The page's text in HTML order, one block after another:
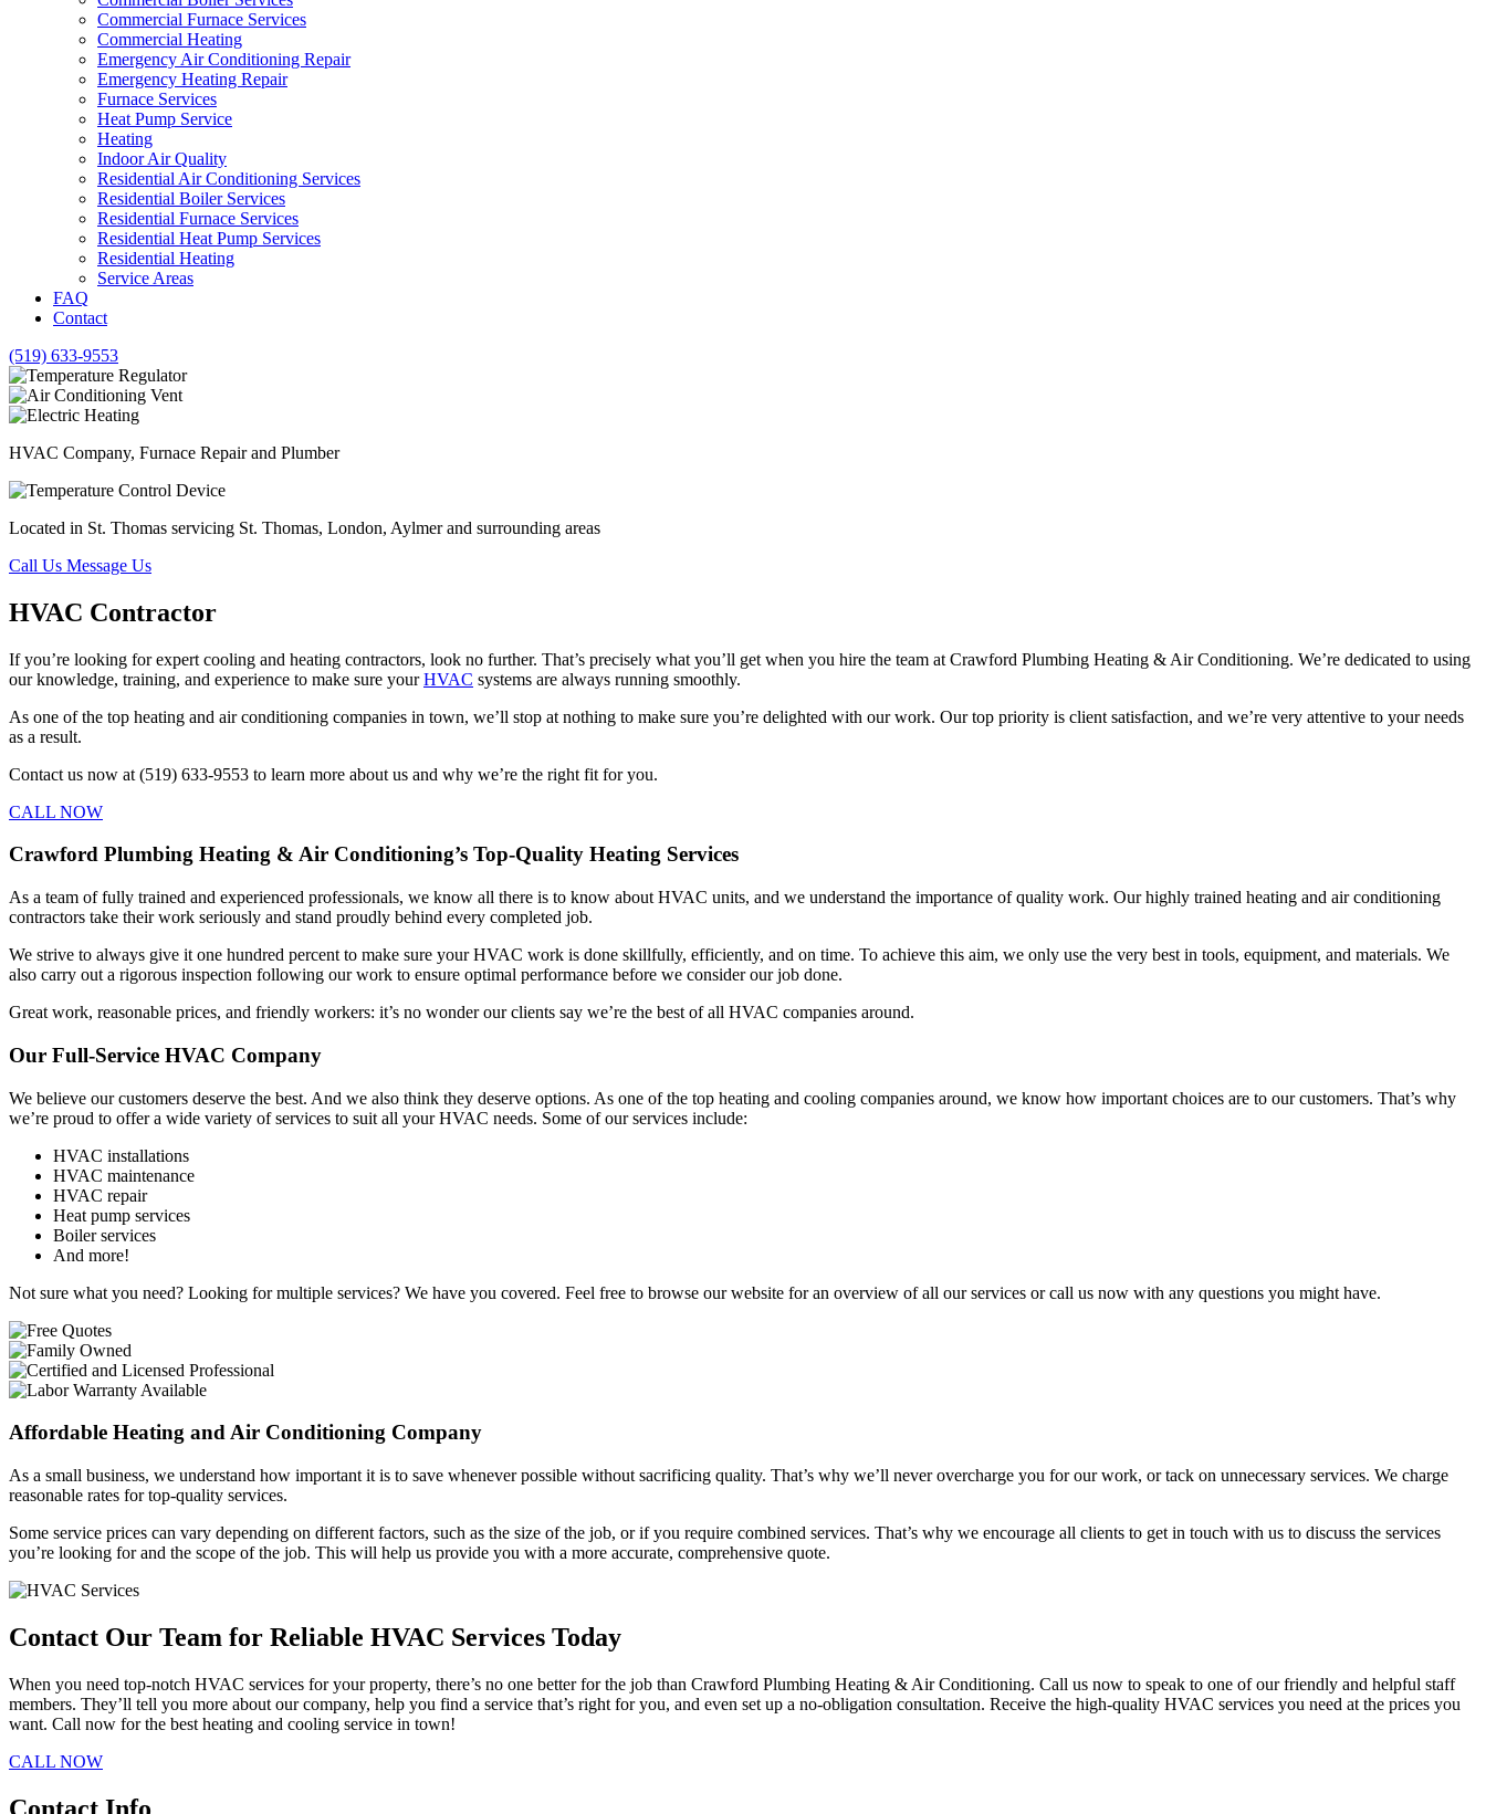
Commercial Furnace Services
Commercial Heating
Emergency Air Conditioning Repair
Emergency Heating Repair
Furnace Services
Heat Pump Service
Heating
Indoor Air Quality
Residential Air Conditioning Services
Residential Boiler Services
Residential Furnace Services
Residential Heat Pump Services
Residential Heating
Service Areas
FAQ
Contact
(519) 633-9553
HVAC Company, Furnace Repair and Plumber
Located in St. Thomas servicing St. Thomas, London, Aylmer and surrounding areas
Call Us Message Us
HVAC Contractor
If you’re looking for expert cooling and heating contractors, look no further. That’s precisely what you’ll get when you hire the team at Crawford Plumbing Heating & Air Conditioning. We’re dedicated to using
our knowledge, training, and experience to make sure yourHVAC systems are always running smoothly.
As one of the top heating and air conditioning companies in town, we’ll stop at nothing to make sure you’re delighted with our work. Our top priority is client satisfaction, and we’re very attentive to your needs
as a result.
Contact us now at (519) 633-9553 to learn more about us and why we’re the right fit for you.
CALL NOW
Crawford Plumbing Heating & Air Conditioning’s Top-Quality Heating Services
As a team of fully trained and experienced professionals, we know all there is to know about HVAC units, and we understand the importance of quality work. Our highly trained heating and air conditioning
contractors take their work seriously and stand proudly behind every completed job.
We strive to always give it one hundred percent to make sure your HVAC work is done skillfully, efficiently, and on time. To achieve this aim, we only use the very best in tools, equipment, and materials. We
also carry out a rigorous inspection following our work to ensure optimal performance before we consider our job done.
Great work, reasonable prices, and friendly workers: it’s no wonder our clients say we’re the best of all HVAC companies around.
Our Full-Service HVAC Company
We believe our customers deserve the best. And we also think they deserve options. As one of the top heating and cooling companies around, we know how important choices are to our customers. That’s why
we’re proud to offer a wide variety of services to suit all your HVAC needs. Some of our services include:
HVAC installations
HVAC maintenance
HVAC repair
Heat pump services
Boiler services
And more!
Not sure what you need? Looking for multiple services? We have you covered. Feel free to browse our website for an overview of all our services or call us now with any questions you might have.
Affordable Heating and Air Conditioning Company
As a small business, we understand how important it is to save whenever possible without sacrificing quality. That’s why we’ll never overcharge you for our work, or tack on unnecessary services. We charge
reasonable rates for top-quality services.
Some service prices can vary depending on different factors, such as the size of the job, or if you require combined services. That’s why we encourage all clients to get in touch with us to discuss the services
you’re looking for and the scope of the job. This will help us provide you with a more accurate, comprehensive quote.
Contact Our Team for Reliable HVAC Services Today
When you need top-notch HVAC services for your property, there’s no one better for the job than Crawford Plumbing Heating & Air Conditioning. Call us now to speak to one of our friendly and helpful staff
members. They’ll tell you more about our company, help you find a service that’s right for you, and even set up a no-obligation consultation. Receive the high-quality HVAC services you need at the prices you
want. Call now for the best heating and cooling service in town!
CALL NOW
Contact Info